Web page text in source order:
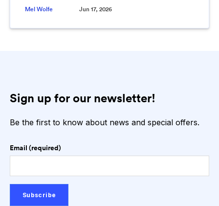
Mel Wolfe Jun 17, 2026
Sign up for our newsletter!
Be the first to know about news and special offers.
Email (required)